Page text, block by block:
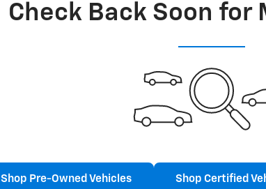
Check Back Soon for
Shop Pre-Owned Vehicles Shop Certified